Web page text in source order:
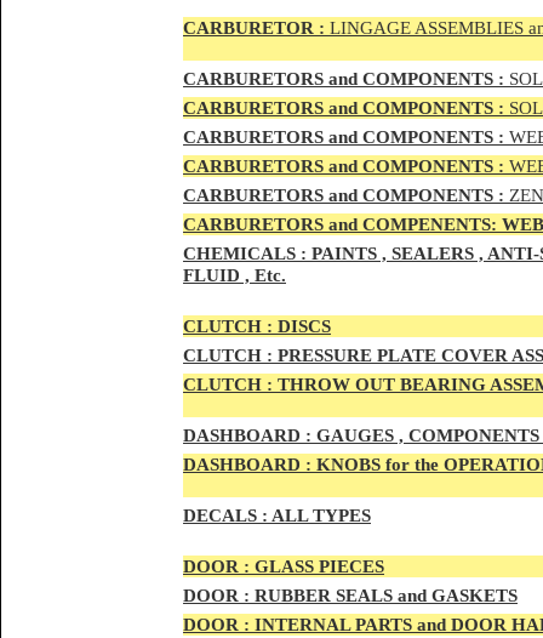
CARBURETOR : LINGAGE ASSEMBLIES
CARBURETORS and COMPONENTS :
CARBURETORS and COMPONENTS :
CARBURETORS and COMPONENTS :
CARBURETORS and COMPONENTS :
CARBURETORS and COMPONENTS :
CARBURETORS and COMPENENTS:
CHEMICALS : PAINTS , SEALERS ,
FLUID , Etc.
CLUTCH : DISCS
CLUTCH : PRESSURE PLATE COVER
CLUTCH : THROW OUT BEARING
DASHBOARD : GAUGES ,
DASHBOARD : KNOBS for the
DECALS : ALL TYPES
DOOR : GLASS PIECES
DOOR : RUBBER SEALS and GASKETS
DOOR : INTERNAL PARTS and DOOR